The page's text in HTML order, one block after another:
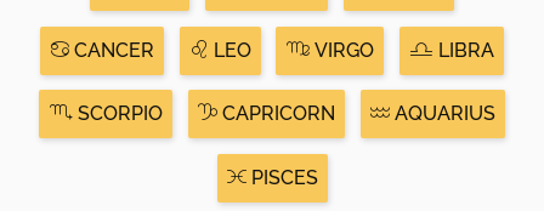
CANCER LEO VIRGO LIBRA
SCORPIO CAPRICORN AQUARIUS
PISCES